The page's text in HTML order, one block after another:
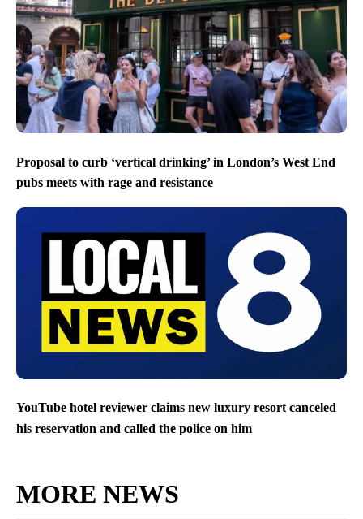
Proposal to curb ‘vertical drinking’ in London’s West End
pubs meets with rage and resistance
YouTube hotel reviewer claims new luxury resort canceled
his reservation and called the police on him
MORE NEWS